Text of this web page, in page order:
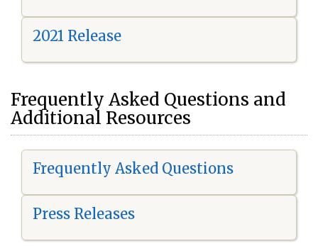
2021 Release
Frequently Asked Questions and
Additional Resources
Frequently Asked Questions
Press Releases